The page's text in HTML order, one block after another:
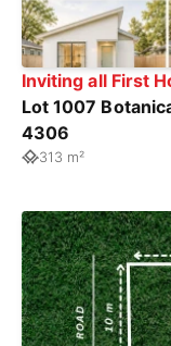
Inviting all First
Lot 1007
4306
313 m²